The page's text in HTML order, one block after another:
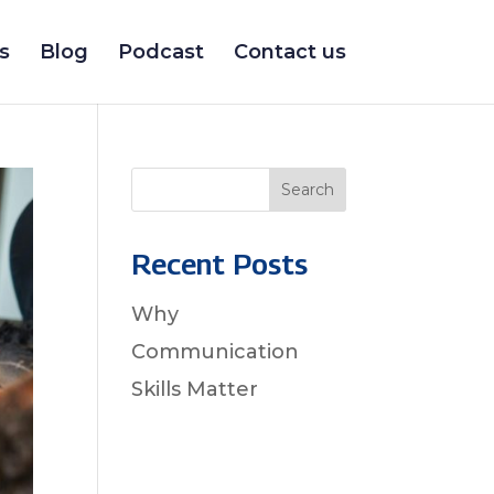
Blog Podcast Contact us
Search
Recent Posts
Why
Communication
Skills Matter